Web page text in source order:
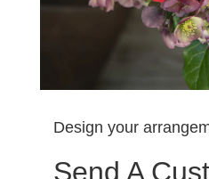
Design your
Send A